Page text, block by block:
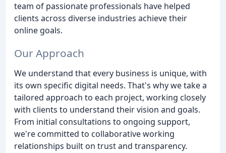
team of passionate professionals have helped
clients across diverse industries achieve their
online goals.
Our Approach
We understand that every business is unique, with
its own specific digital needs. That's why we take a
tailored approach to each project, working closely
with clients to understand their vision and goals.
From initial consultations to ongoing support,
we're committed to collaborative working
relationships built on trust and transparency.